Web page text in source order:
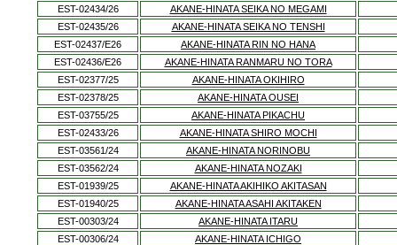
EST-02434/26
AKANE-HINATA SEIKA NO MEGAMI
EST-02435/26
AKANE-HINATA SEIKA NO TENSHI
EST-02437/E26
AKANE-HINATA RIN NO HANA
EST-02436/E26
AKANE-HINATA RANMARU NO TORA
EST-02377/25
AKANE-HINATA OKIHIRO
EST-02378/25
AKANE-HINATA OUSEI
EST-03755/25
AKANE-HINATA PIKACHU
EST-02433/26
AKANE-HINATA SHIRO MOCHI
EST-03561/24
AKANE-HINATA NORINOBU
EST-03562/24
AKANE-HINATA NOZAKI
EST-01939/25
AKANE-HINATA AKIHIKO AKITASAN
EST-01940/25
AKANE-HINATA ASAHI AKITAKEN
EST-00303/24
AKANE-HINATA ITARU
EST-00306/24
AKANE-HINATA ICHIGO